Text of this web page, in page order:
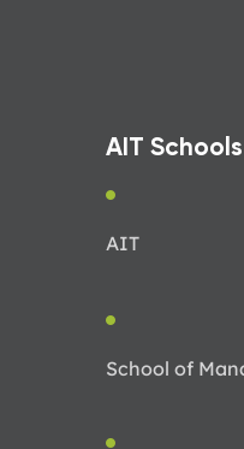
AIT Schools
AIT
School of